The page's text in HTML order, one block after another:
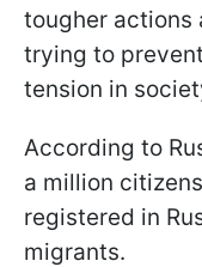
tougher actions
trying to
tension in
According to
a million
registered in
migrants.